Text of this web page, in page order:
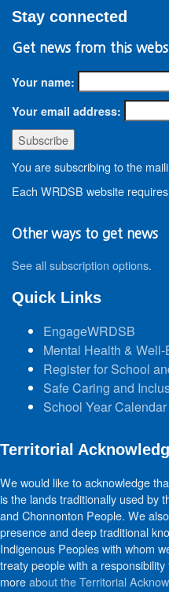
Stay connected
Get news from this
Your name:
Your email address:
You are subscribing to the
Each WRDSB website
Other ways to get news
See all subscription options.
Quick Links
EngageWRDSB
Mental Health & Well-
Register for School
Safe Caring and
School Year Calendar
Territorial
We would like to acknowledge
is the lands traditionally used by
and Chonnonton People. We
presence and deep traditional
Indigenous Peoples with whom
treaty people with a
moreabout the Territorial